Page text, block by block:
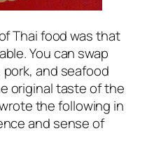
Thai food was that
You can swap
and seafood
original taste of the
the following in
and sense of